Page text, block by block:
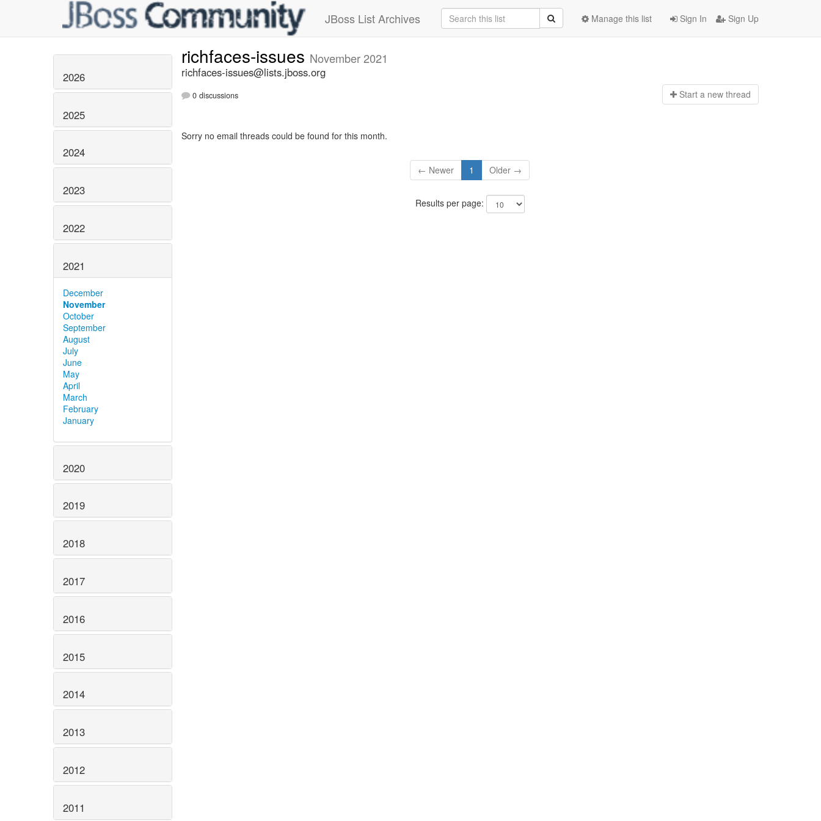
JBoss List Archives Sign In Sign Up
Manage this list
2026
2025
2024
2023
2022
2021
December
November
October
September
August
July
June
May
April
March
February
January
2020
2019
2018
2017
2016
2015
2014
2013
2012
2011
richfaces-issues November 2021
richfaces-issues@lists.jboss.org
0 discussions Start a new thread
Sorry no email threads could be found for this month.
← Newer 1 Older →
Results per page: